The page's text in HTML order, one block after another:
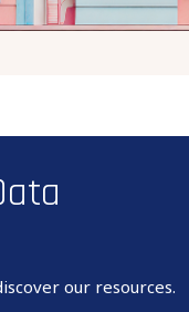
our resources.